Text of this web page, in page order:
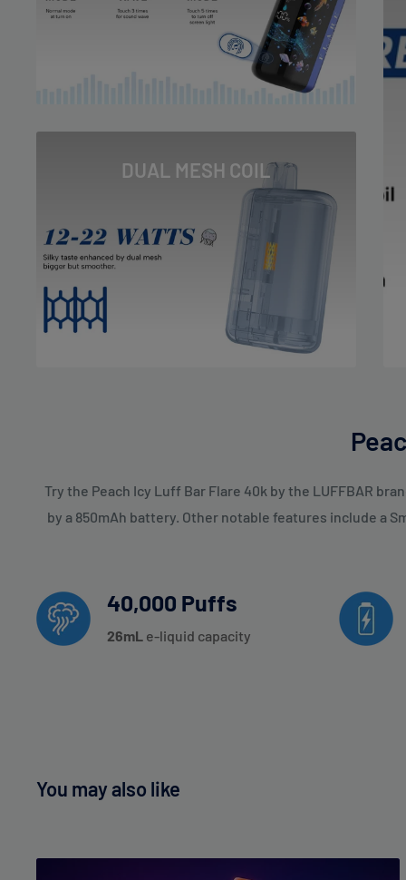
Peach Icy
Watermelon Ice
DUAL MESH COIL
Try the Peach Icy Luff Bar Flare 40k by the LUFFBAR
by a 850mAh battery. Other notable features include a
40,000 Puffs
26mL e-liquid capacity
You may also like